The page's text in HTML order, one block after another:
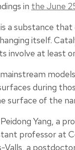
in the June
a substance
itself.
involve at least
during
surface of the
Yang, a
professor
Valls, a